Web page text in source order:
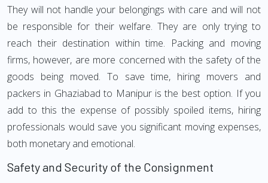
They will not handle your belongings with care and will not
be responsible for their welfare. They are only trying to
reach their destination within time. Packing and moving
firms, however, are more concerned with the safety of the
goods being moved. To save time, hiring movers and
packers in Ghaziabad to Manipur is the best option. If you
add to this the expense of possibly spoiled items, hiring
professionals would save you significant moving expenses,
both monetary and emotional.
Safety and Security of the Consignment